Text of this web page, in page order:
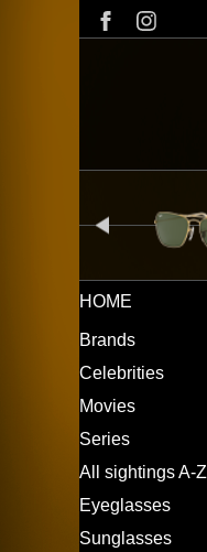
Main
navigation
HOME
LEFT
MENU
Brands
Celebrities
Movies
Series
All sightings A-Z
Eyeglasses
Sunglasses